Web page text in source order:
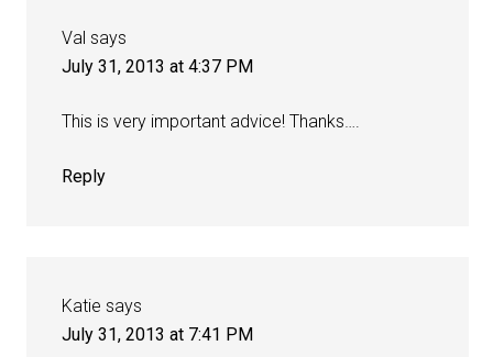
Val says
July 31, 2013 at 4:37 PM
This is very important advice! Thanks….
Reply
Katie says
July 31, 2013 at 7:41 PM